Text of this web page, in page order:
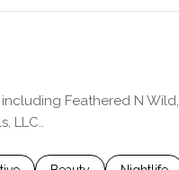
Feathered N
LLC..